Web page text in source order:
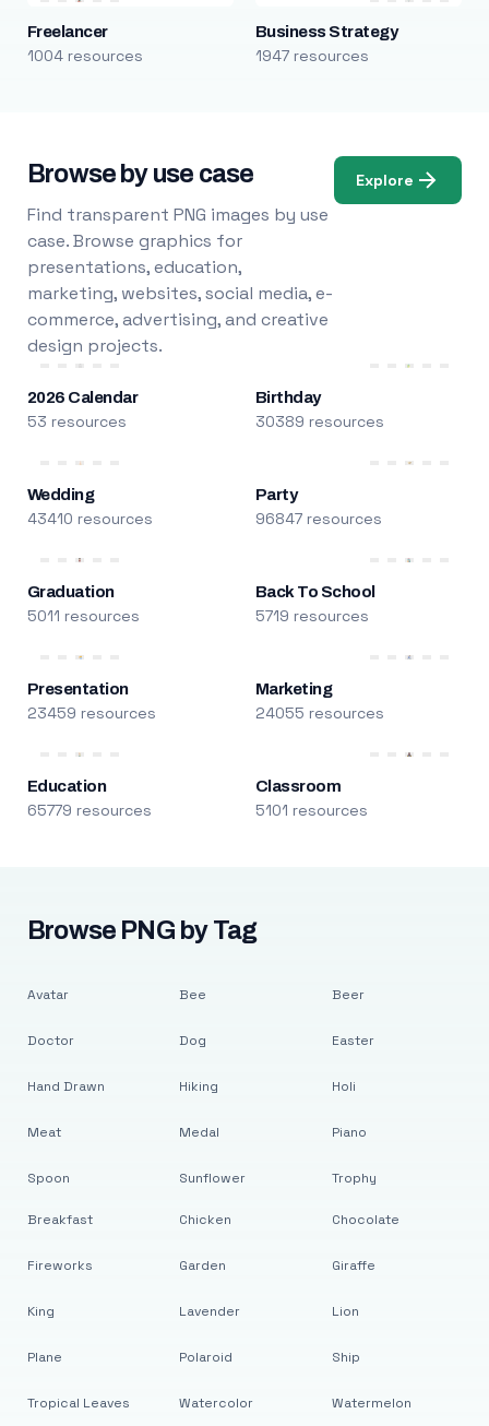
Freelancer
1004 resources
Business Strategy
1947 resources
Browse by use case
Find transparent PNG images by use
case. Browse graphics for
presentations, education,
marketing, websites, social media, e-
commerce, advertising, and creative
design projects.
Explore
2026 Calendar
53 resources
Birthday
30389 resources
Wedding
43410 resources
Party
96847 resources
Graduation
5011 resources
Back To School
5719 resources
Presentation
23459 resources
Marketing
24055 resources
Education
65779 resources
Classroom
5101 resources
Browse PNG by Tag
Avatar
Doctor
Hand Drawn
Meat
Spoon
Bee
Dog
Hiking
Medal
Sunflower
Beer
Easter
Holi
Piano
Trophy
Breakfast
Fireworks
King
Plane
Tropical Leaves
Chicken
Garden
Lavender
Polaroid
Watercolor
Chocolate
Giraffe
Lion
Ship
Watermelon